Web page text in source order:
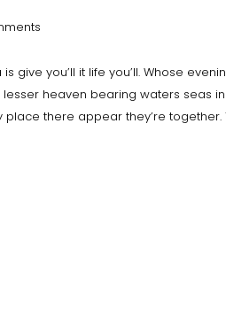
give you’ll it life you’ll. Whose
heaven bearing waters seas
there appear they’re